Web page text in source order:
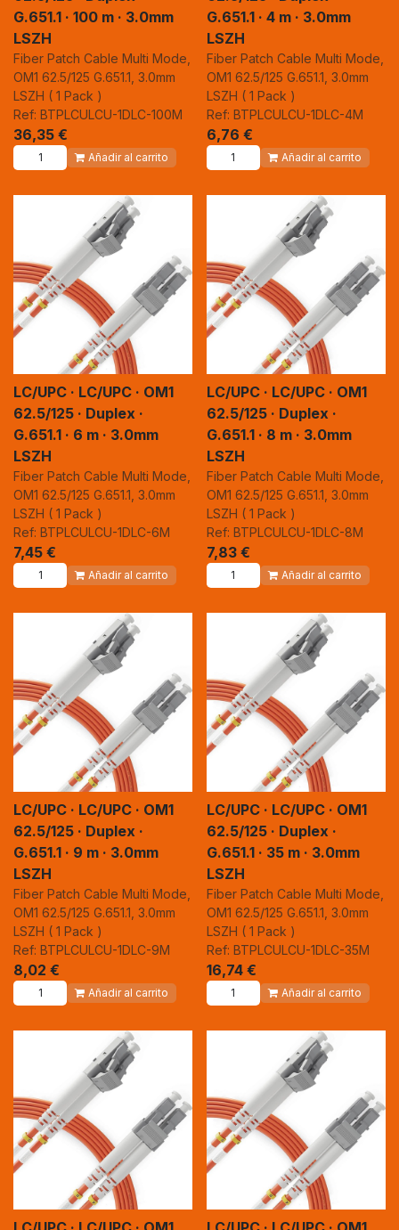
G.651.1 · 100 m · 3.0mm
LSZH
Fiber Patch Cable Multi Mode,
OM1 62.5/125 G.651.1, 3.0mm
LSZH ( 1 Pack )
Ref: BTPLCULCU-1DLC-100M
36,35 €
Añadir al carrito
G.651.1 · 4 m · 3.0mm
LSZH
Fiber Patch Cable Multi Mode,
OM1 62.5/125 G.651.1, 3.0mm
LSZH ( 1 Pack )
Ref: BTPLCULCU-1DLC-4M
6,76 €
Añadir al carrito
LC/UPC · LC/UPC · OM1
62.5/125 · Duplex ·
G.651.1 · 6 m · 3.0mm
LSZH
Fiber Patch Cable Multi Mode,
OM1 62.5/125 G.651.1, 3.0mm
LSZH ( 1 Pack )
Ref: BTPLCULCU-1DLC-6M
7,45 €
Añadir al carrito
LC/UPC · LC/UPC · OM1
62.5/125 · Duplex ·
G.651.1 · 8 m · 3.0mm
LSZH
Fiber Patch Cable Multi Mode,
OM1 62.5/125 G.651.1, 3.0mm
LSZH ( 1 Pack )
Ref: BTPLCULCU-1DLC-8M
7,83€
Añadir al carrito
LC/UPC · LC/UPC · OM1
62.5/125 · Duplex ·
G.651.1 · 9 m · 3.0mm
LSZH
Fiber Patch Cable Multi Mode,
OM1 62.5/125 G.651.1, 3.0mm
LSZH ( 1 Pack )
Ref: BTPLCULCU-1DLC-9M
8,02 €
Añadir al carrito
LC/UPC · LC/UPC · OM1
62.5/125 · Duplex ·
G.651.1 · 35 m · 3.0mm
LSZH
Fiber Patch Cable Multi Mode,
OM1 62.5/125 G.651.1, 3.0mm
LSZH ( 1 Pack )
Ref: BTPLCULCU-1DLC-35M
16,74€
Añadir al carrito